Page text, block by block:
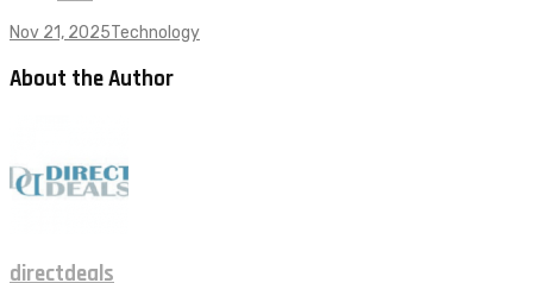
Nov 21, 2025Technology
About the Author
directdeals